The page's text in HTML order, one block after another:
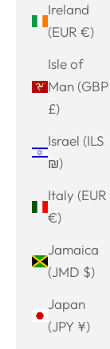
Ireland
(EUR €)
Isle of
Man (GBP
£)
Israel (ILS
₪)
Italy (EUR
€)
Jamaica
(JMD $)
Japan
(JPY ¥)